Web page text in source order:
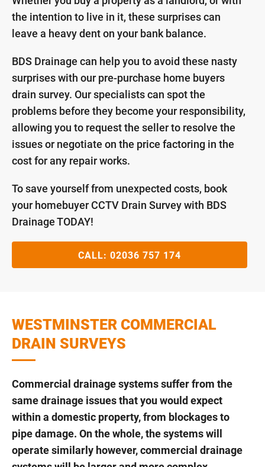
the intention to live in it, these surprises can
leave a heavy dent on your bank balance.
BDS Drainage can help you to avoid these nasty
surprises with our pre-purchase home buyers
drain survey. Our specialists can spot the
problems before they become your responsibility,
allowing you to request the seller to resolve the
issues or negotiate on the price factoring in the
cost for any repair works.
To save yourself from unexpected costs, book
your homebuyer CCTV Drain Survey with BDS
Drainage TODAY!
CALL: 02036 757 174
WESTMINSTER COMMERCIAL
DRAIN SURVEYS
Commercial drainage systems suffer from the
same drainage issues that you would expect
within a domestic property, from blockages to
pipe damage. On the whole, the systems will
operate similarly however, commercial drainage